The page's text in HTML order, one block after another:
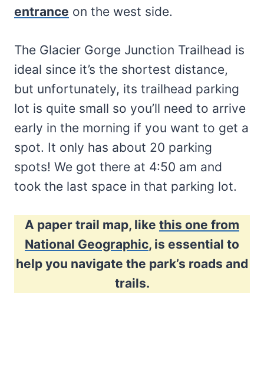
entrance on the west side.
The Glacier Gorge Junction Trailhead is
ideal since it’s the shortest distance,
but unfortunately, its trailhead parking
lot is quite small so you’ll need to arrive
early in the morning if you want to get a
spot. It only has about 20 parking
spots! We got there at 4:50 am and
took the last space in that parking lot.
A paper trail map, like this one from
National Geographic, is essential to
help you navigate the park’s roads and
trails.